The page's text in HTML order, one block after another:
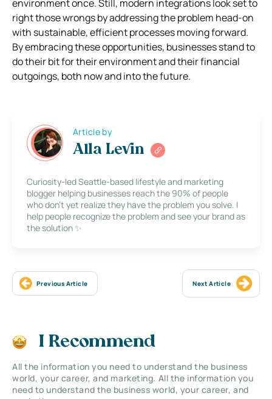
environment once. Still, modern integrations look set to
right those wrongs by addressing the problem head-on
with sustainable, efficient processes moving forward.
By embracing these opportunities, businesses stand to
do their bit for their environment and their financial
outgoings, both now and into the future.
Article by
Alla Levin
Curiosity-led Seattle-based lifestyle and marketing
blogger helping businesses reach the 90% of people
who don’t yet realize they have the problem you solve. I
help people recognize the problem and see your brand as
the solution ✨
Previous Article Next Article
I Recommend
All the information you need to understand the business
world, your career, and marketing. All the information you
need to understand the business world, your career, and